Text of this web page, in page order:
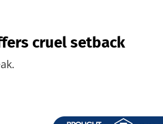
cruel setback